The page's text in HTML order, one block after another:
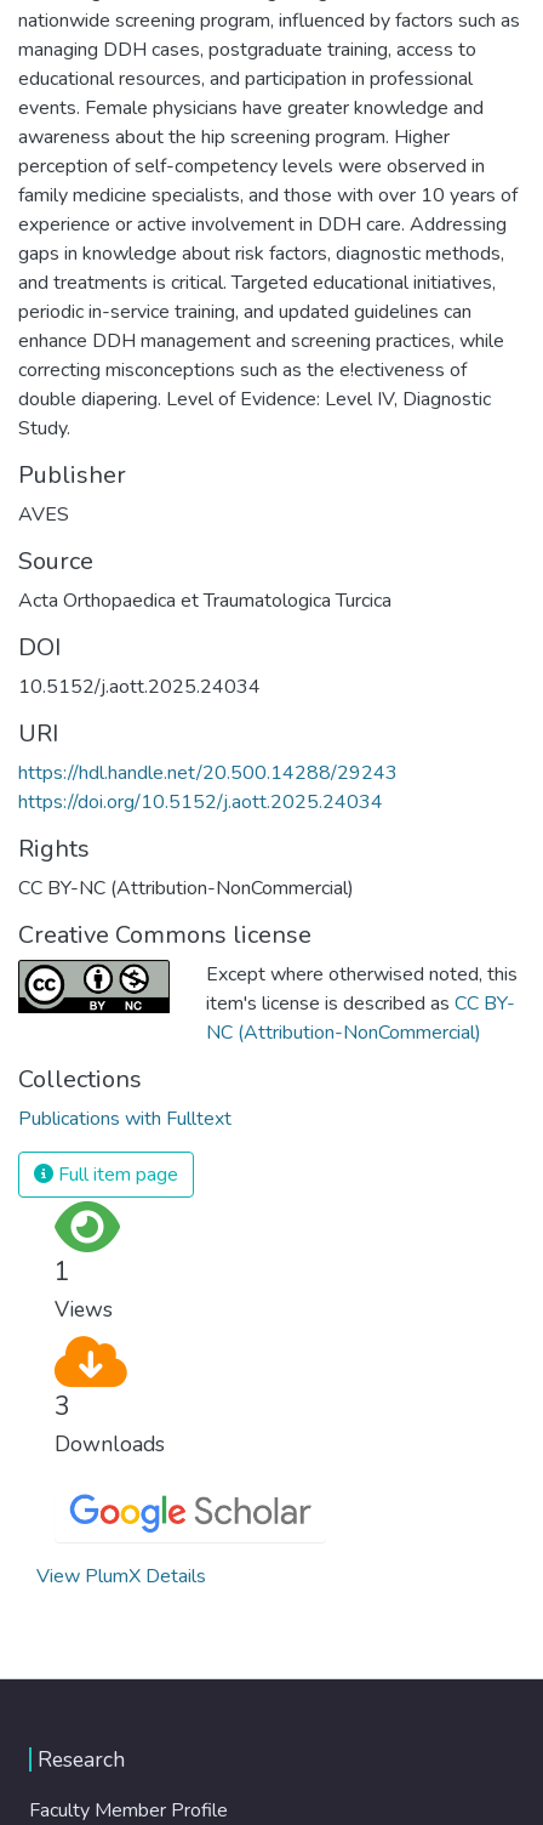
nationwide screening program, influenced by factors such as
managing DDH cases, postgraduate training, access to
educational resources, and participation in professional
events. Female physicians have greater knowledge and
awareness about the hip screening program. Higher
perception of self-competency levels were observed in
family medicine specialists, and those with over 10 years of
experience or active involvement in DDH care. Addressing
gaps in knowledge about risk factors, diagnostic methods,
and treatments is critical. Targeted educational initiatives,
periodic in-service training, and updated guidelines can
enhance DDH management and screening practices, while
correcting misconceptions such as the e!ectiveness of
double diapering. Level of Evidence: Level IV, Diagnostic
Study.
Publisher
AVES
Source
Acta Orthopaedica et Traumatologica Turcica
DOI
10.5152/j.aott.2025.24034
URI
https://hdl.handle.net/20.500.14288/29243
https://doi.org/10.5152/j.aott.2025.24034
Rights
CC BY-NC (Attribution-NonCommercial)
Creative Commons license
Except where otherwised noted, this
item's license is described as CC BY-
NC (Attribution-NonCommercial)
Collections
Publications with Fulltext
Full item page
1
Views
3
Downloads
View PlumX Details
Research
Faculty Member Profile